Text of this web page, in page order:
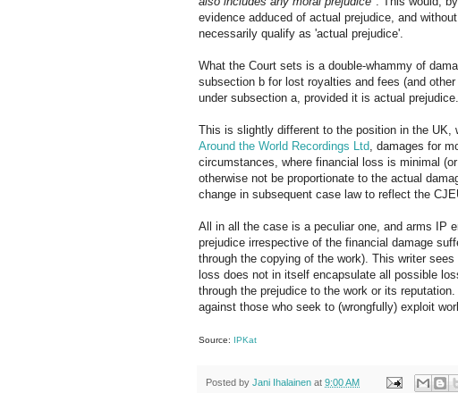
evidence adduced of actual prejudice, and
necessarily qualify as 'actual prejudice'.
What the Court sets is a double-whammy of
subsection b for lost royalties and fees (and
under subsection a, provided it is actual prejudice.
This is slightly different to the position in the UK,
Around the World Recordings Ltd , damages for
circumstances, where financial loss is minimal
otherwise not be proportionate to the actual
change in subsequent case law to reflect the
All in all the case is a peculiar one, and arms IP
prejudice irrespective of the financial damage
through the copying of the work). This writer
loss does not in itself encapsulate all possible
through the prejudice to the work or its
against those who seek to (wrongfully) exploit
Source: IPKat
Posted by Jani Ihalainen at 9:00 AM